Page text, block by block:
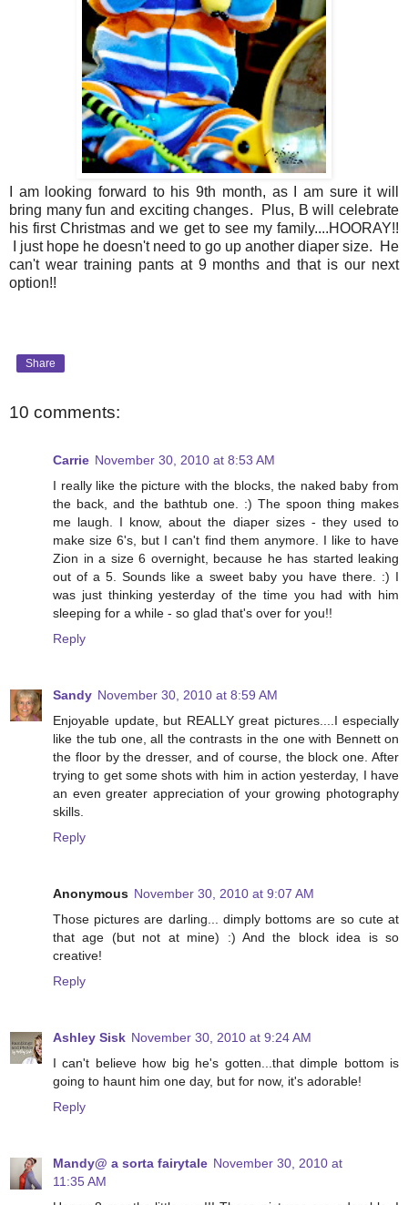
I am looking forward to his 9th month, as I am sure it will
bring many fun and exciting changes. Plus, B will celebrate
his first Christmas and we get to see my family....HOORAY!!
I just hope he doesn't need to go up another diaper size. He
can't wear training pants at 9 months and that is our next
option!!
Share
10 comments:
Carrie November 30, 2010 at 8:53 AM
I really like the picture with the blocks, the naked baby from
the back, and the bathtub one. :) The spoon thing makes
me laugh. I know, about the diaper sizes - they used to
make size 6's, but I can't find them anymore. I like to have
Zion in a size 6 overnight, because he has started leaking
out of a 5. Sounds like a sweet baby you have there. :) I
was just thinking yesterday of the time you had with him
sleeping for a while - so glad that's over for you!!
Reply
Sandy November 30, 2010 at 8:59 AM
Enjoyable update, but REALLY great pictures....I especially
like the tub one, all the contrasts in the one with Bennett on
the floor by the dresser, and of course, the block one. After
trying to get some shots with him in action yesterday, I have
an even greater appreciation of your growing photography
skills.
Reply
Anonymous November 30, 2010 at 9:07 AM
Those pictures are darling... dimply bottoms are so cute at
that age (but not at mine) :) And the block idea is so
creative!
Reply
Ashley Sisk November 30, 2010 at 9:24 AM
I can't believe how big he's gotten...that dimple bottom is
going to haunt him one day, but for now, it's adorable!
Reply
Mandy@ a sorta fairytale November 30, 2010 at
11:35 AM